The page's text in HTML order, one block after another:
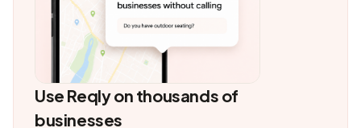
Use Reqly on thousands of
businesses